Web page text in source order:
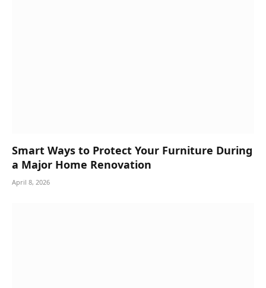
Smart Ways to Protect Your Furniture During
a Major Home Renovation
April 8, 2026